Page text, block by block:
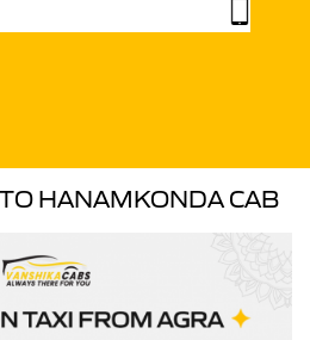
HANAMKONDA CAB